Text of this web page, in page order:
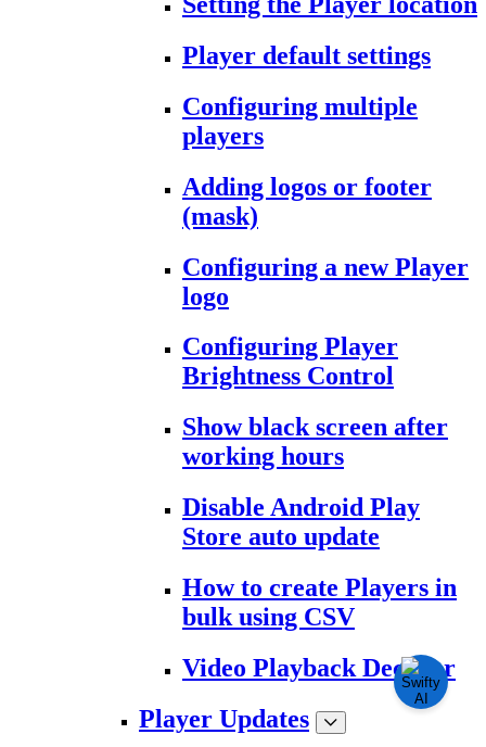
Player default settings
Configuring multiple
players
Adding logos or footer
(mask)
Configuring a new Player
logo
Configuring Player
Brightness Control
Show black screen after
working hours
Disable Android Play
Store auto update
How to create Players in
bulk using CSV
Video Playback Decoder
Player Updates